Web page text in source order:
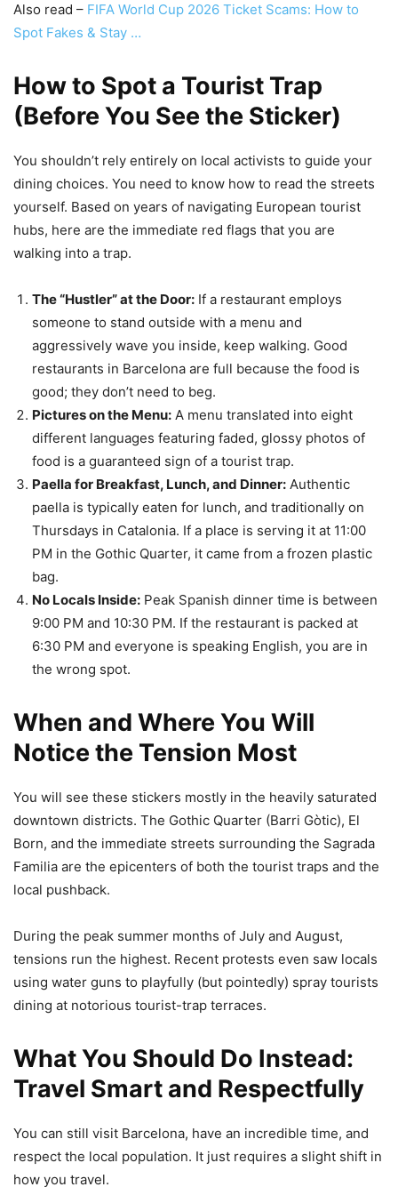
Also read – FIFA World Cup 2026 Ticket Scams: How to
Spot Fakes & Stay …
How to Spot a Tourist Trap
(Before You See the Sticker)
You shouldn’t rely entirely on local activists to guide your
dining choices. You need to know how to read the streets
yourself. Based on years of navigating European tourist
hubs, here are the immediate red flags that you are
walking into a trap.
The “Hustler” at the Door: If a restaurant employs
someone to stand outside with a menu and
aggressively wave you inside, keep walking. Good
restaurants in Barcelona are full because the food is
good; they don’t need to beg.
Pictures on the Menu: A menu translated into eight
different languages featuring faded, glossy photos of
food is a guaranteed sign of a tourist trap.
Paella for Breakfast, Lunch, and Dinner: Authentic
paella is typically eaten for lunch, and traditionally on
Thursdays in Catalonia. If a place is serving it at 11:00
PM in the Gothic Quarter, it came from a frozen plastic
bag.
No Locals Inside: Peak Spanish dinner time is between
9:00 PM and 10:30 PM. If the restaurant is packed at
6:30 PM and everyone is speaking English, you are in
the wrong spot.
When and Where You Will
Notice the Tension Most
You will see these stickers mostly in the heavily saturated
downtown districts. The Gothic Quarter (Barri Gòtic), El
Born, and the immediate streets surrounding the Sagrada
Familia are the epicenters of both the tourist traps and the
local pushback.
During the peak summer months of July and August,
tensions run the highest. Recent protests even saw locals
using water guns to playfully (but pointedly) spray tourists
dining at notorious tourist-trap terraces.
What You Should Do Instead:
Travel Smart and Respectfully
You can still visit Barcelona, have an incredible time, and
respect the local population. It just requires a slight shift in
how you travel.